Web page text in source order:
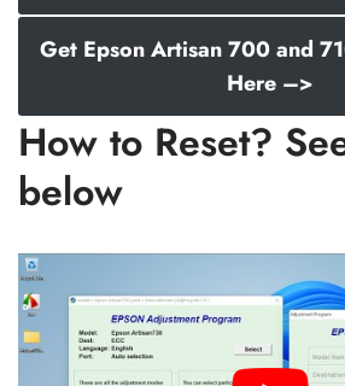
Get Epson Artisan 700 and
Here –>
How to Reset?
below